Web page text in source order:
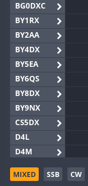
BG0DXC
BY1RX
BY2AA
BY4DX
BY5EA
BY6QS
BY8DX
BY9NX
CS5DX
D4L
D4M
EG3WWA
EG5WWA
MIXED SSB CW